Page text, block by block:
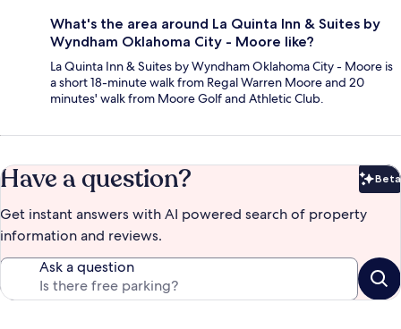
What's the area around La Quinta Inn & Suites by
Wyndham Oklahoma City - Moore like?
La Quinta Inn & Suites by Wyndham Oklahoma City - Moore is
a short 18-minute walk from Regal Warren Moore and 20
minutes' walk from Moore Golf and Athletic Club.
Have a question? Beta
Get instant answers with AI powered search of property
information and reviews.
Ask a question